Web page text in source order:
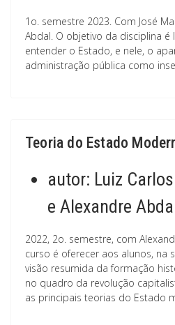
1o. semestre 2023. Com José
Abdal. O objetivo da disciplina é
entender o Estado, e nele, o
administração pública como
Teoria do Estado
autor: Luiz
e Alexandre
2022, 2o. semestre, com
curso é oferecer aos alunos, na
visão resumida da formação
no quadro da revolução
as principais teorias do Estado